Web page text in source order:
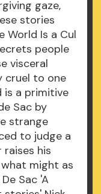
gaze,
stories
World Is a Cul
people
visceral
cruel to one
is a primitive
Sac by
strange
to judge a
his
might as
Sac 'A